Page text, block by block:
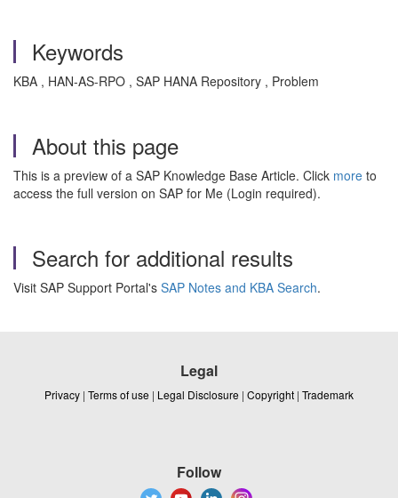
Keywords
KBA , HAN-AS-RPO , SAP HANA Repository , Problem
About this page
This is a preview of a SAP Knowledge Base Article. Click more to
access the full version on SAP for Me (Login required).
Search for additional results
Visit SAP Support Portal's SAP Notes and KBA Search.
Legal
Privacy | Terms of use | Legal Disclosure | Copyright | Trademark
Follow